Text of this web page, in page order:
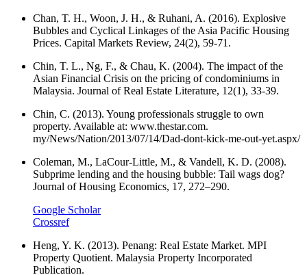
Chan, T. H., Woon, J. H., & Ruhani, A. (2016). Explosive
Bubbles and Cyclical Linkages of the Asia Pacific Housing
Prices. Capital Markets Review, 24(2), 59-71.
Chin, T. L., Ng, F., & Chau, K. (2004). The impact of the
Asian Financial Crisis on the pricing of condominiums in
Malaysia. Journal of Real Estate Literature, 12(1), 33-39.
Chin, C. (2013). Young professionals struggle to own
property. Available at: www.thestar.com.
my/News/Nation/2013/07/14/Dad-dont-kick-me-out-yet.aspx/
Coleman, M., LaCour-Little, M., & Vandell, K. D. (2008).
Subprime lending and the housing bubble: Tail wags dog?
Journal of Housing Economics, 17, 272–290.
Google Scholar
Crossref
Heng, Y. K. (2013). Penang: Real Estate Market. MPI
Property Quotient. Malaysia Property Incorporated
Publication.